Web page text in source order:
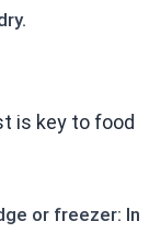
is key to food
or freezer: In